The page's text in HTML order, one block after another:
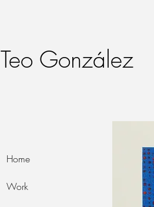
Teo González
Home
Work